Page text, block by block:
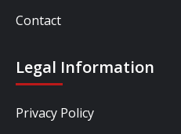
Contact
Legal Information
Privacy Policy